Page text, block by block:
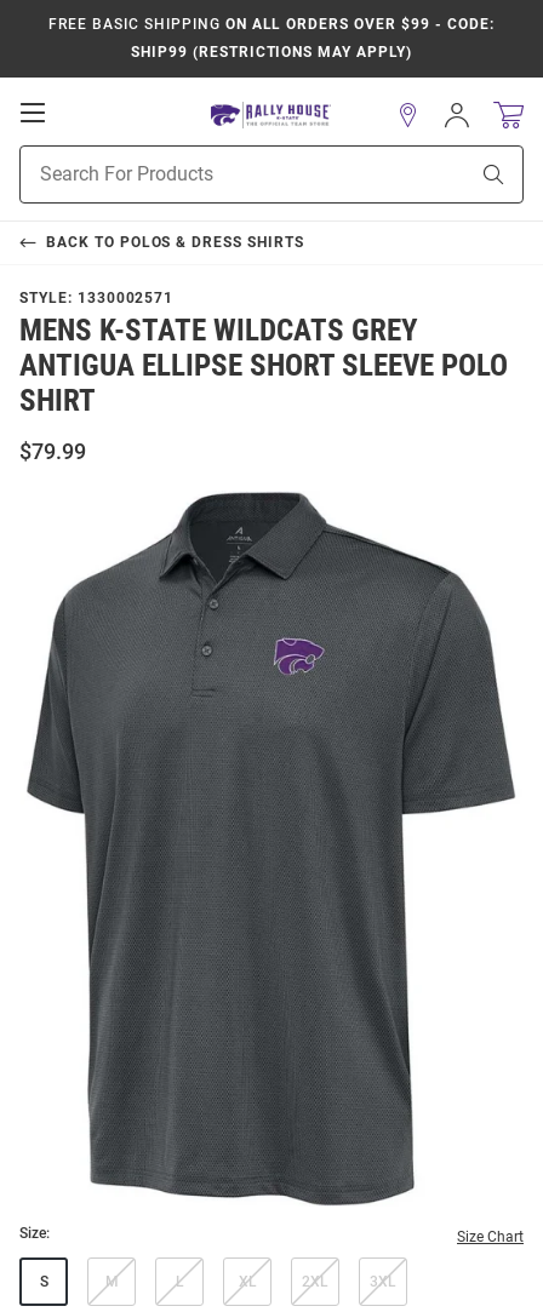
FREE BASIC SHIPPING ON ALL ORDERS OVER $99 - CODE:
SHIP99 (RESTRICTIONS MAY APPLY)
Open
Navigation
Search
Sign
In
BACK TO POLOS & DRESS SHIRTS
STYLE: 1330002571
MENS K-STATE WILDCATS GREY
ANTIGUA ELLIPSE SHORT SLEEVE POLO
SHIRT
$79.99
Size: Size Chart
S M L XL 2XL 3XL